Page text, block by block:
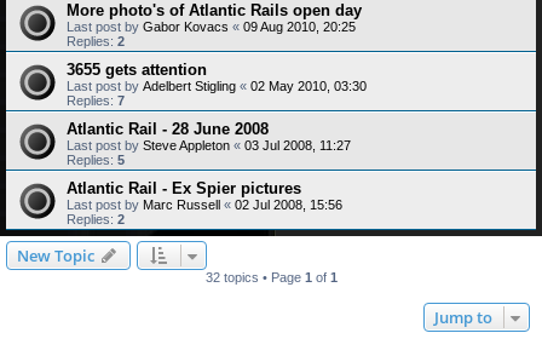
More photo's of Atlantic Rails open day
Last post by Gabor Kovacs « 09 Aug 2010, 20:25
Replies: 2
3655 gets attention
Last post by Adelbert Stigling « 02 May 2010, 03:30
Replies: 7
Atlantic Rail - 28 June 2008
Last post by Steve Appleton « 03 Jul 2008, 11:27
Replies: 5
Atlantic Rail - Ex Spier pictures
Last post by Marc Russell « 02 Jul 2008, 15:56
Replies: 2
New Topic
32 topics • Page 1 of 1
Jump to